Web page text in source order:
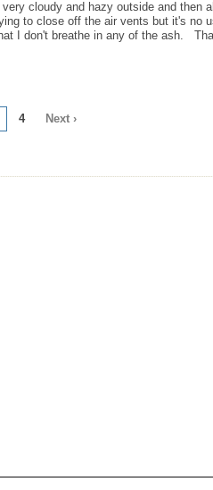
cloudy and hazy outside and then
to close off the air vents but it's no
I don't breathe in any of the ash.
4 Next ›